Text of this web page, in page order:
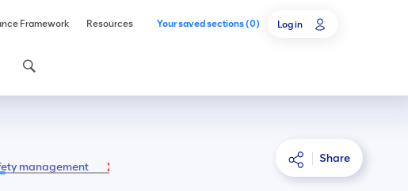
Framework Resources Your saved sections(0) Log in
Search
management
Share